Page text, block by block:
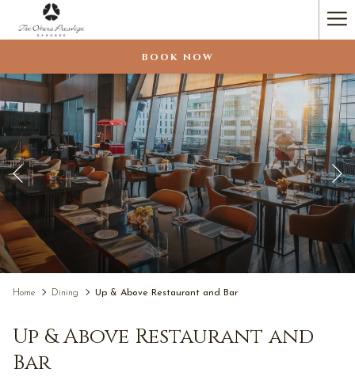
a
tab)
BOOK NOW
following
Previous
Home Dining Up & Above Restaurant and Bar
Up & Above Restaurant and
Bar